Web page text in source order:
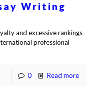
Writing
and excessive rankings
professional
0 Read more